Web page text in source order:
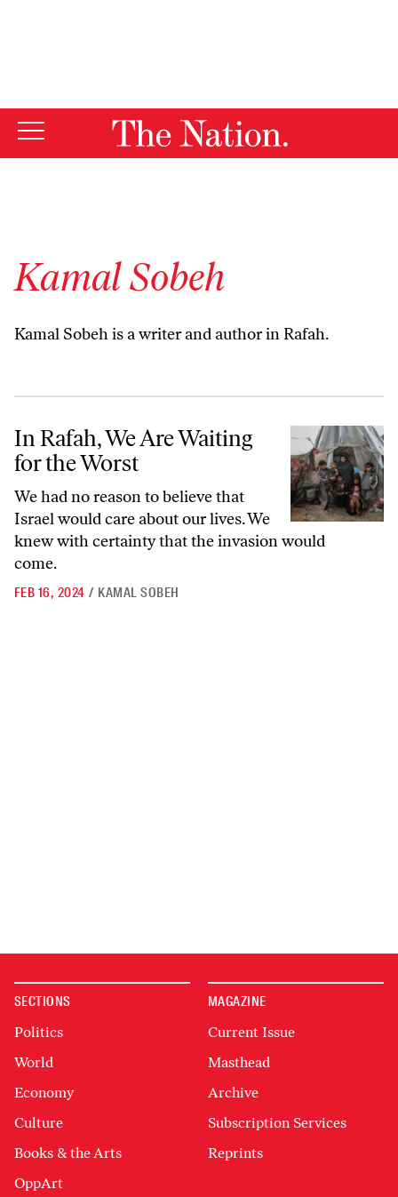
Kamal Sobeh
Kamal Sobeh is a writer and author in Rafah.
In Rafah, We Are Waiting for the Worst
In Rafah, We Are Waiting
for the Worst
We had no reason to believe that
Israel would care about our lives. We
knew with certainty that the invasion would
come.
FEB 16, 2024 / KAMAL SOBEH
SECTIONS
Politics
World
Economy
Culture
Books & the Arts
OppArt
MAGAZINE
Current Issue
Masthead
Archive
Subscription Services
Reprints